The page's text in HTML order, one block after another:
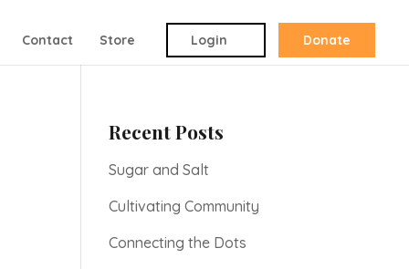
Contact Store Login Donate
Recent Posts
Sugar and Salt
Cultivating Community
Connecting the Dots